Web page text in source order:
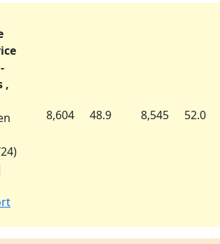
,
)
8,604 48.9 8,545 52.0